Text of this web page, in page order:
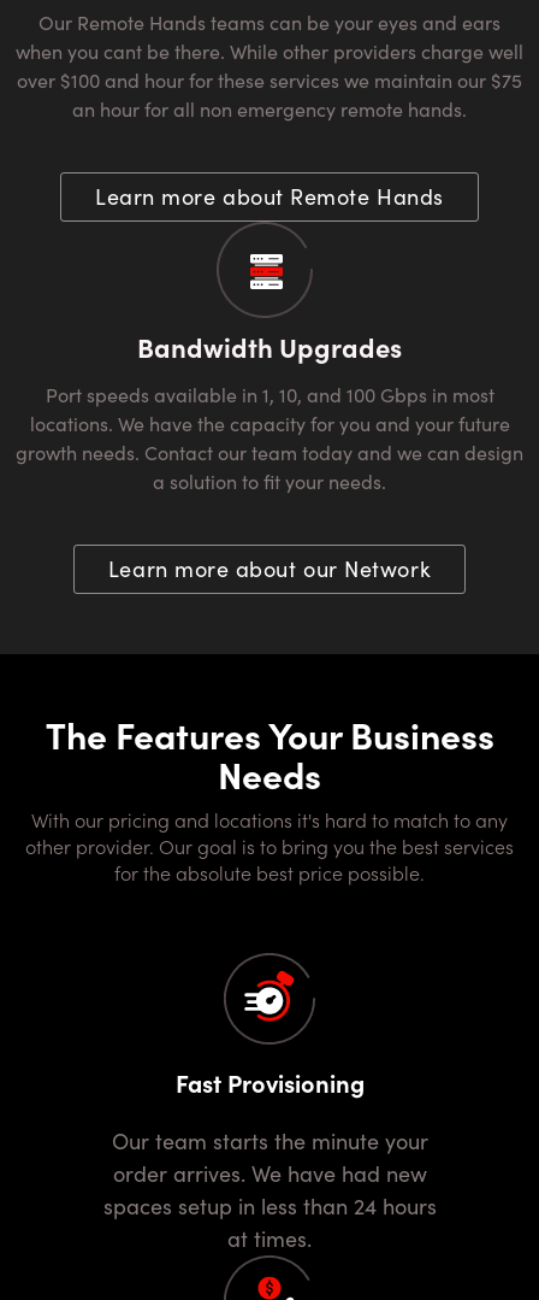
Our Remote Hands teams can be your eyes and ears
when you cant be there. While other providers charge well
over $100 and hour for these services we maintain our $75
an hour for all non emergency remote hands.
Learn more about Remote Hands
Bandwidth Upgrades
Port speeds available in 1, 10, and 100 Gbps in most
locations. We have the capacity for you and your future
growth needs. Contact our team today and we can design
a solution to fit your needs.
Learn more about our Network
The Features Your Business
Needs
With our pricing and locations it's hard to match to any
other provider. Our goal is to bring you the best services
for the absolute best price possible.
Fast Provisioning
Our team starts the minute your
order arrives. We have had new
spaces setup in less than 24 hours
at times.